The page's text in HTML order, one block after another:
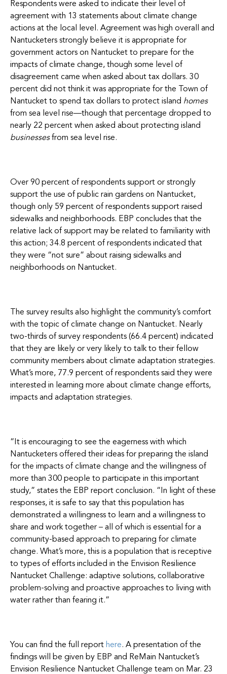
Respondents were asked to indicate their level of
agreement with 13 statements about climate change
actions at the local level. Agreement was high overall and
Nantucketers strongly believe it is appropriate for
government actors on Nantucket to prepare for the
impacts of climate change, though some level of
disagreement came when asked about tax dollars. 30
percent did not think it was appropriate for the Town of
Nantucket to spend tax dollars to protect island homes
from sea level rise—though that percentage dropped to
nearly 22 percent when asked about protecting island
businessesfrom sea level rise.
Over 90 percent of respondents support or strongly
support the use of public rain gardens on Nantucket,
though only 59 percent of respondents support raised
sidewalks and neighborhoods. EBP concludes that the
relative lack of support may be related to familiarity with
this action; 34.8 percent of respondents indicated that
they were “not sure” about raising sidewalks and
neighborhoods on Nantucket.
The survey results also highlight the community’s comfort
with the topic of climate change on Nantucket. Nearly
two-thirds of survey respondents (66.4 percent) indicated
that they are likely or very likely to talk to their fellow
community members about climate adaptation strategies.
What’s more, 77.9 percent of respondents said they were
interested in learning more about climate change efforts,
impacts and adaptation strategies.
“It is encouraging to see the eagerness with which
Nantucketers offered their ideas for preparing the island
for the impacts of climate change and the willingness of
more than 300 people to participate in this important
study,” states the EBP report conclusion. “In light of these
responses, it is safe to say that this population has
demonstrated a willingness to learn and a willingness to
share and work together – all of which is essential for a
community-based approach to preparing for climate
change. What’s more, this is a population that is receptive
to types of efforts included in the Envision Resilience
Nantucket Challenge: adaptive solutions, collaborative
problem-solving and proactive approaches to living with
water rather than fearing it.”
You can find the full report here. A presentation of the
findings will be given by EBP and ReMain Nantucket’s
Envision Resilience Nantucket Challenge team on Mar. 23